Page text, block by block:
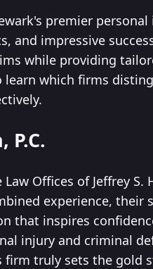
premier
impressive
while providing
which firms
P.C.
Offices of Jeffrey S.
experience, their
that inspires
injury and criminal
firm truly sets the gold